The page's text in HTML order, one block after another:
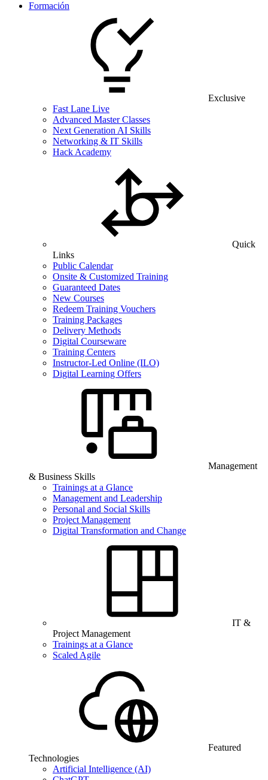
Formación
Exclusive
Fast Lane Live
Advanced Master Classes
Next Generation AI Skills
Networking & IT Skills
Hack Academy
Quick
Links
Public Calendar
Onsite & Customized Training
Guaranteed Dates
New Courses
Redeem Training Vouchers
Training Packages
Delivery Methods
Digital Courseware
Training Centers
Instructor-Led Online (ILO)
Digital Learning Offers
Management
& Business Skills
Trainings at a Glance
Management and Leadership
Personal and Social Skills
Project Management
Digital Transformation and Change
IT &
Project Management
Trainings at a Glance
Scaled Agile
Featured
Technologies
Artificial Intelligence (AI)